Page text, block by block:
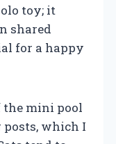
toy; it
shared
for a happy
the mini pool
posts, which I